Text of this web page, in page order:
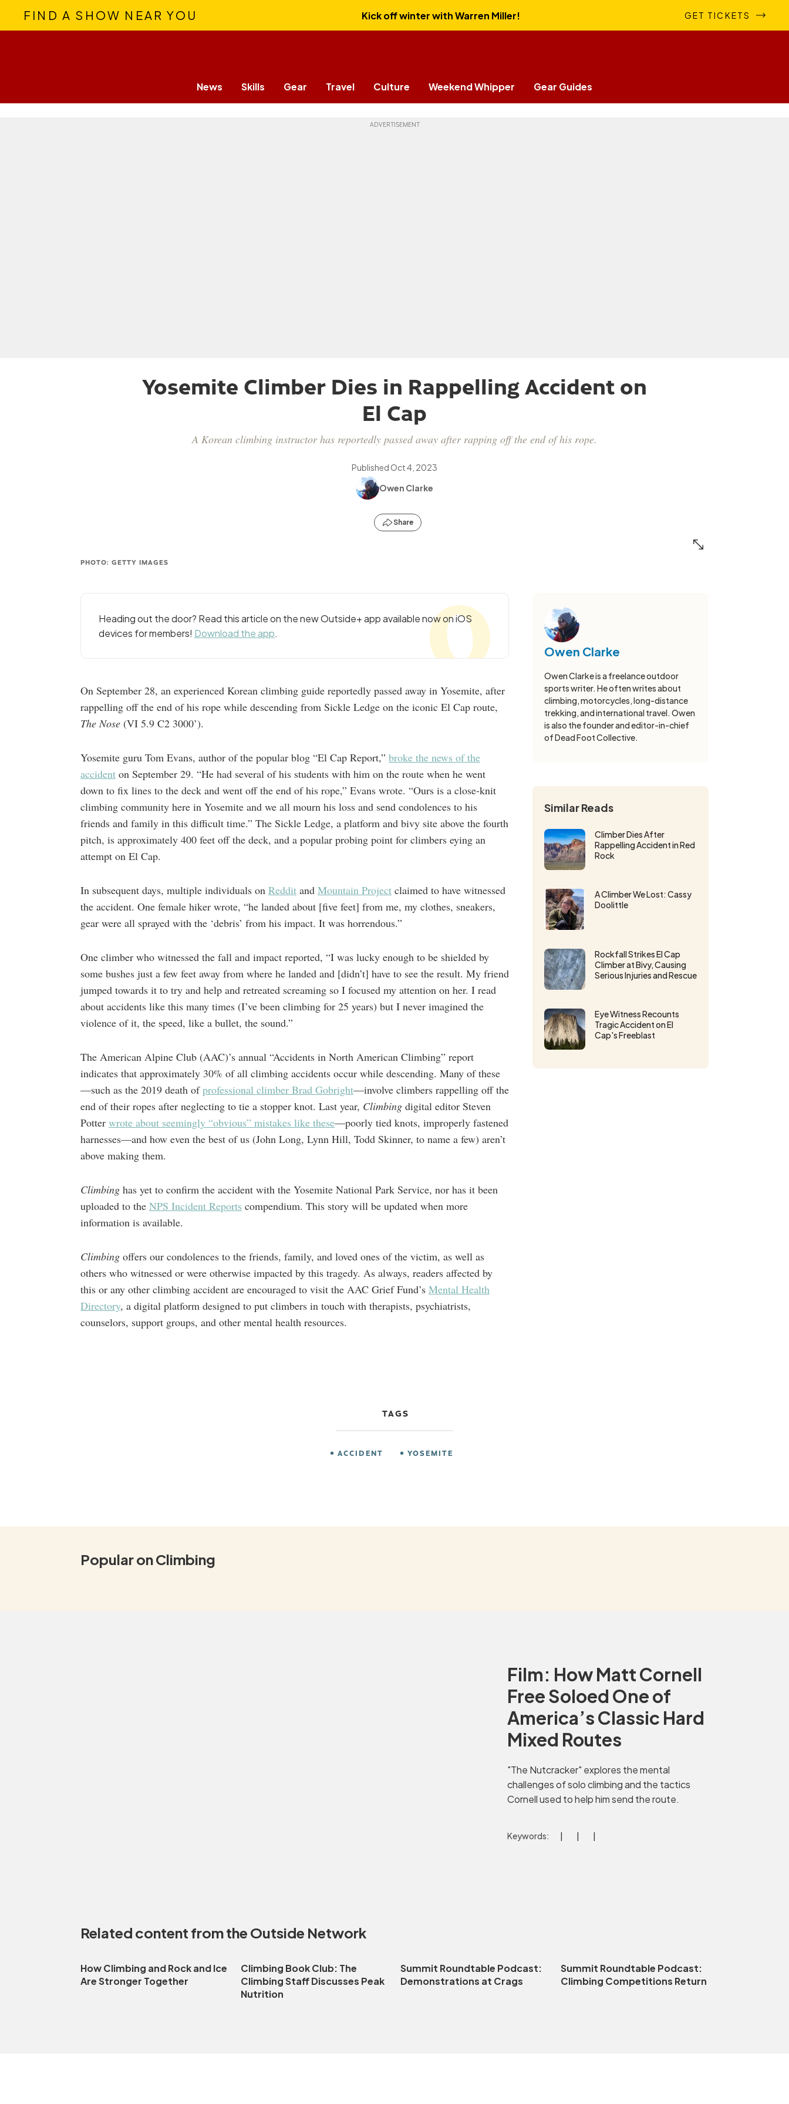
FIND A SHOW NEAR YOU Kick off winter with Warren Miller! GET TICKETS
News Skills Gear Travel Culture Weekend Whipper Gear Guides
Yosemite Climber Dies in Rappelling Accident on
El Cap
A Korean climbing instructor has reportedly passed away after rapping off the end of his rope.
Published Oct 4, 2023
Owen Clarke
Share
PHOTO: GETTY IMAGES
Heading out the door? Read this article on the new Outside+ app available now on iOS
devices for members! Download the app.
On September 28, an experienced Korean climbing guide reportedly passed away in Yosemite, after
rappelling off the end of his rope while descending from Sickle Ledge on the iconic El Cap route,
The Nose (VI 5.9 C2 3000’).
Yosemite guru Tom Evans, author of the popular blog “El Cap Report,” broke the news of the
accident on September 29. “He had several of his students with him on the route when he went
down to fix lines to the deck and went off the end of his rope,” Evans wrote. “Ours is a close-knit
climbing community here in Yosemite and we all mourn his loss and send condolences to his
friends and family in this difficult time.” The Sickle Ledge, a platform and bivy site above the fourth
pitch, is approximately 400 feet off the deck, and a popular probing point for climbers eying an
attempt on El Cap.
In subsequent days, multiple individuals on Reddit and Mountain Project claimed to have witnessed
the accident. One female hiker wrote, “he landed about [five feet] from me, my clothes, sneakers,
gear were all sprayed with the ‘debris’ from his impact. It was horrendous.”
One climber who witnessed the fall and impact reported, “I was lucky enough to be shielded by
some bushes just a few feet away from where he landed and [didn’t] have to see the result. My friend
jumped towards it to try and help and retreated screaming so I focused my attention on her. I read
about accidents like this many times (I’ve been climbing for 25 years) but I never imagined the
violence of it, the speed, like a bullet, the sound.”
The American Alpine Club (AAC)’s annual “Accidents in North American Climbing” report
indicates that approximately 30% of all climbing accidents occur while descending. Many of these
—such as the 2019 death ofprofessional climber Brad Gobright—involve climbers rappelling off the
end of their ropes after neglecting to tie a stopper knot. Last year, Climbing digital editor Steven
Potter wrote about seemingly “obvious” mistakes like these—poorly tied knots, improperly fastened
harnesses—and how even the best of us (John Long, Lynn Hill, Todd Skinner, to name a few) aren’t
above making them.
Climbing has yet to confirm the accident with the Yosemite National Park Service, nor has it been
uploaded to the NPS Incident Reports compendium. This story will be updated when more
information is available.
Climbing offers our condolences to the friends, family, and loved ones of the victim, as well as
others who witnessed or were otherwise impacted by this tragedy. As always, readers affected by
this or any other climbing accident are encouraged to visit the AAC Grief Fund’s Mental Health
Directory, a digital platform designed to put climbers in touch with therapists, psychiatrists,
counselors, support groups, and other mental health resources.
Owen Clarke
Owen Clarke is a freelance outdoor
sports writer. He often writes about
climbing, motorcycles, long-distance
trekking, and international travel. Owen
is also the founder and editor-in-chief
of Dead Foot Collective.
Similar Reads
Climber Dies After
Rappelling Accident in Red
Rock
A Climber We Lost: Cassy
Doolittle
Rockfall Strikes El Cap
Climber at Bivy, Causing
Serious Injuries and Rescue
Eye Witness Recounts
Tragic Accident on El
Cap's Freeblast
TAGS
ACCIDENT YOSEMITE
Popular on Climbing
Film: How Matt Cornell
Free Soloed One of
America’s Classic Hard
Mixed Routes
"The Nutcracker" explores the mental
challenges of solo climbing and the tactics
Cornell used to help him send the route.
Keywords:
Related content from the Outside Network
How Climbing and Rock and Ice
Are Stronger Together
Climbing Book Club: The
Climbing Staff Discusses Peak
Nutrition
Summit Roundtable Podcast:
Demonstrations at Crags
Summit Roundtable Podcast:
Climbing Competitions Return